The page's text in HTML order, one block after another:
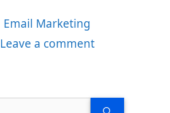
Categories
Email Marketing
Leave a comment